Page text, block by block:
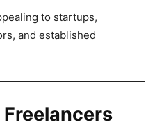
to startups,
and established